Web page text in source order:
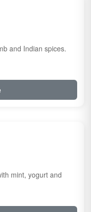
and Indian spices.
mint, yogurt and